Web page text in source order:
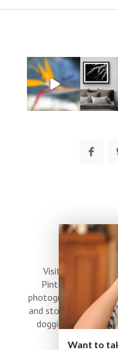
post comment
Visit me on
Pinterest where I
photography, Choose
and stories of my
doggies and
Want to